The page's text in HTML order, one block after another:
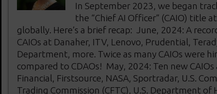
In September 2023, we began
the “Chief AI Officer” (CAIO) title
globally. Here’s a brief recap: June, 2024: A
CAIOs at Danaher, ITV, Lenovo, Prudential,
Department, more. Twice as many CAIOs were
compared to CDAOs! May, 2024: Ten new
Financial, Firstsource, NASA, Sportradar, U.S.
Trading Commission (CFTC), U.S. Department of